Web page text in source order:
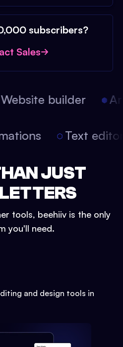
subscribers?
Sales
builder
Text
JUST
tools, beehiiv is the only
you'll need.
and design tools in